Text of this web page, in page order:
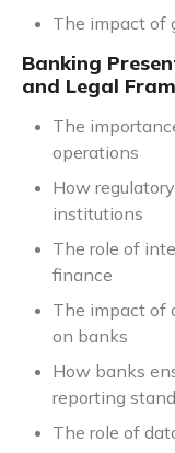
The impact of
Banking
and Legal
The
operations
How
institutions
The role of
finance
The impact of
on banks
How banks
reporting
The role of